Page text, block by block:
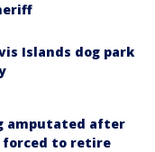
Islands dog park
amputated after
forced to retire